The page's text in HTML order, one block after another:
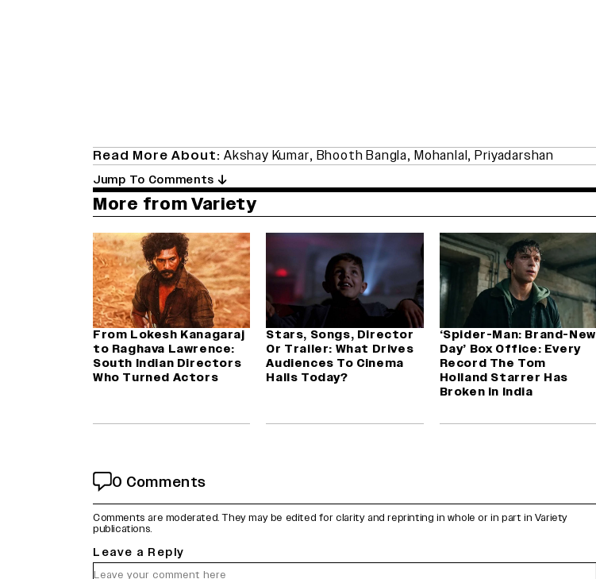
Read More About: Akshay Kumar, Bhooth Bangla,Mohanlal,Priyadarshan
Jump To Comments
More from Variety
From Lokesh Kanagaraj
to Raghava Lawrence:
South Indian Directors
Who Turned Actors
Stars, Songs, Director
Or Trailer: What Drives
Audiences To Cinema
Halls Today?
‘Spider-Man: Brand-New
Day’ Box Office: Every
Record The Tom
Holland Starrer Has
Broken in India
0 Comments
Comments are moderated. They may be edited for clarity and reprinting in whole or in part in Variety
publications.
Leave a Reply